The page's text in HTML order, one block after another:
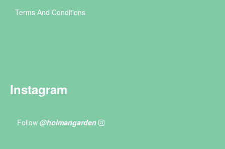
Terms And Conditions
Instagram
Follow @holmangarden